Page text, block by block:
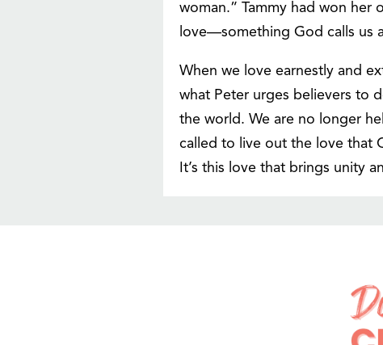
woman.” Tammy had won her
love—something God calls us
When we love earnestly and
what Peter urges believers to
the world. We are no longer
called to live out the love that
It’s this love that brings unity